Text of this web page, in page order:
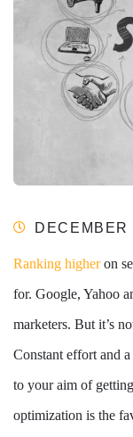
Ranking higheron
for. Google, Yahoo
marketers. But it’s
Constant effort and
to your aim of
optimization is the